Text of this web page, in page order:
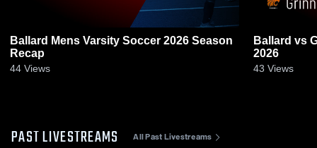
Ballard Mens Varsity Soccer 2026 Season
Recap
44 Views
Ballard vs Grinnell • Game Recap • May 13,
2026
43 Views
PAST LIVESTREAMS All Past Livestreams